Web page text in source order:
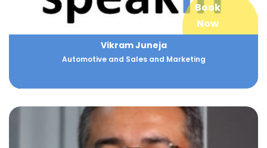
Book
Now
Vikram Juneja
Automotive and Sales and Marketing